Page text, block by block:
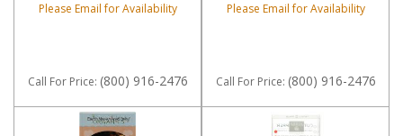
Please Email for Availability
Call For Price: (800) 916-2476
Please Email for Availability
Call For Price: (800) 916-2476